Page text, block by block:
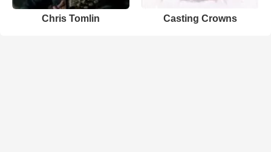
Chris Tomlin Casting Crowns